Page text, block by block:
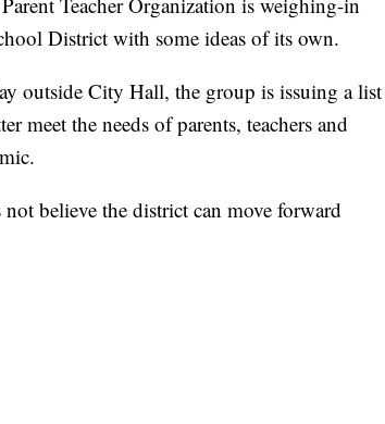
District with some ideas of its own.
outside City Hall, the group is issuing a list
meet the needs of parents, teachers and
believe the district can move forward